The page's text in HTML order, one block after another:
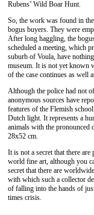
Rubens’ Wild Boar Hunt.
So, the work was found in
bogus buyers. They were
After long haggling, the
scheduled a meeting, which
suburb of Voula, have
museum. It is not yet known
of the case continues as well
Although the police had not
anonymous sources have
features of the Flemish
Dutch light. It represents a
animals with the pronounced
28x52 cm.
It is not a secret that there
world fine art, although you
secret that there are
with which such a collector
of falling into the hands of
times crisis.